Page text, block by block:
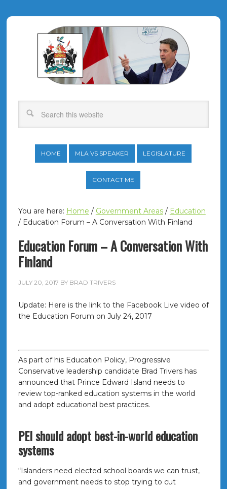
HOME MLA VS SPEAKER LEGISLATURE
CONTACT ME
You are here: Home / Government Areas / Education
/Education Forum – A Conversation With Finland
Education Forum – A Conversation With
Finland
JULY 20, 2017 BY BRAD TRIVERS
Update: Here is the link to the Facebook Live video of
the Education Forum on July 24, 2017
As part of his Education Policy, Progressive
Conservative leadership candidate Brad Trivers has
announced that Prince Edward Island needs to
review top-ranked education systems in the world
and adopt educational best practices.
PEI should adopt best-in-world education
systems
“Islanders need elected school boards we can trust,
and government needs to stop trying to cut